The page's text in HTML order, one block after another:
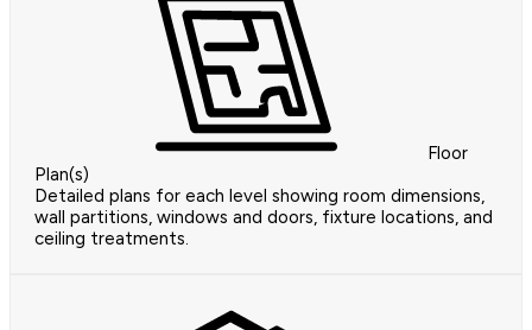
Floor
Plan(s)
Detailed plans for each level showing room dimensions,
wall partitions, windows and doors, fixture locations, and
ceiling treatments.